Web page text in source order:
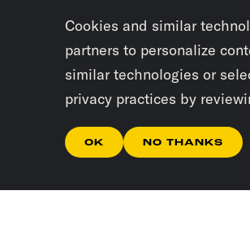
Cookies and similar
partners to personalize
similar technologies or
privacy practices by
OK NO THANKS